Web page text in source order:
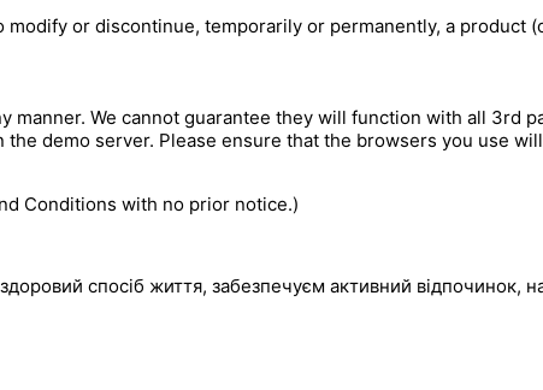
or discontinue, temporarily or permanently, a
manner. We cannot guarantee they will function with all 3rd
demo server. Please ensure that the browsers you use
Conditions with no prior notice.)
спосіб життя, забезпечуєм активний відпочинок,